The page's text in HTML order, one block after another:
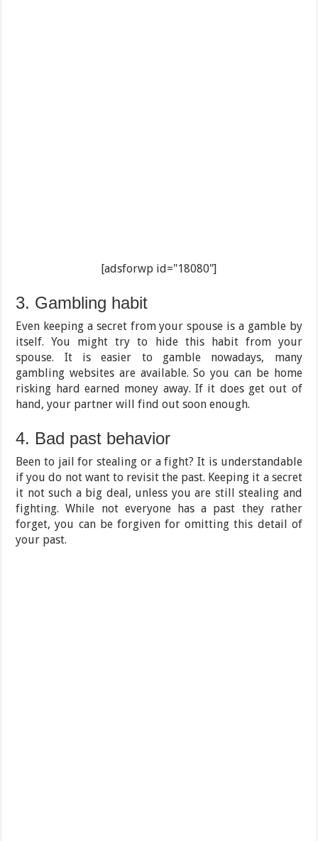
[adsforwp id="18080"]
3. Gambling habit
Even keeping a secret from your spouse is a gamble by
itself. You might try to hide this habit from your
spouse. It is easier to gamble nowadays, many
gambling websites are available. So you can be home
risking hard earned money away. If it does get out of
hand, your partner will find out soon enough.
4. Bad past behavior
Been to jail for stealing or a fight? It is understandable
if you do not want to revisit the past. Keeping it a secret
it not such a big deal, unless you are still stealing and
fighting. While not everyone has a past they rather
forget, you can be forgiven for omitting this detail of
your past.